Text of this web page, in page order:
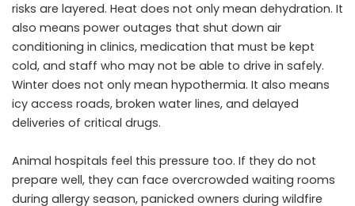
risks are layered. Heat does not only mean dehydration. It
also means power outages that shut down air
conditioning in clinics, medication that must be kept
cold, and staff who may not be able to drive in safely.
Winter does not only mean hypothermia. It also means
icy access roads, broken water lines, and delayed
deliveries of critical drugs.
Animal hospitals feel this pressure too. If they do not
prepare well, they can face overcrowded waiting rooms
during allergy season, panicked owners during wildfire